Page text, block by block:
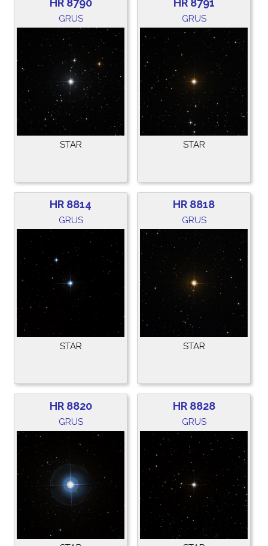
HR 8790
GRUS
STAR
HR 8791
GRUS
STAR
HR 8814
GRUS
STAR
HR 8818
GRUS
STAR
HR 8820
GRUS
HR 8828
GRUS